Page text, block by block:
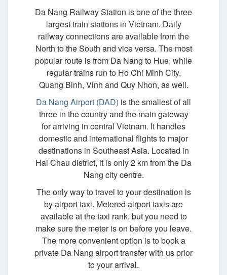
Da Nang Railway Station is one of the three
largest train stations in Vietnam. Daily
railway connections are available from the
North to the South and vice versa. The most
popular route is from Da Nang to Hue, while
regular trains run to Ho Chi Minh City,
Quang Binh, Vinh and Quy Nhon, as well.
Da Nang Airport (DAD) is the smallest of all
three in the country and the main gateway
for arriving in central Vietnam. It handles
domestic and international flights to major
destinations in Southeast Asia. Located in
Hai Chau district, it is only 2 km from the Da
Nang city centre.
The only way to travel to your destination is
by airport taxi. Metered airport taxis are
available at the taxi rank, but you need to
make sure the meter is on before you leave.
The more convenient option is to book a
private Da Nang airport transfer with us prior
to your arrival.